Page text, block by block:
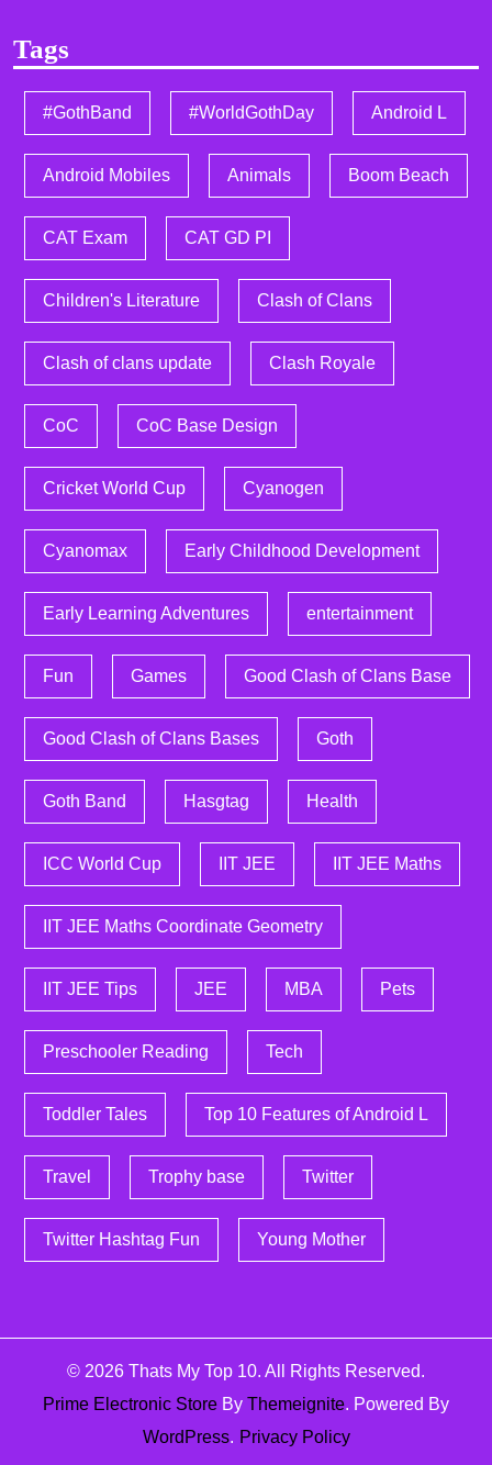
Tags
#GothBand #WorldGothDay Android L
Android Mobiles Animals Boom Beach
CAT Exam CAT GD PI
Children's Literature Clash of Clans
Clash of clans update Clash Royale
CoC CoC Base Design
Cricket World Cup Cyanogen
Cyanomax Early Childhood Development
Early Learning Adventures entertainment
Fun Games Good Clash of Clans Base
Good Clash of Clans Bases Goth
Goth Band Hasgtag Health
ICC World Cup IIT JEE IIT JEE Maths
IIT JEE Maths Coordinate Geometry
IIT JEE Tips JEE MBA Pets
Preschooler Reading Tech
Toddler Tales Top 10 Features of Android L
Travel Trophy base Twitter
Twitter Hashtag Fun Young Mother
© 2026 Thats My Top 10. All Rights Reserved.
Prime Electronic Store By Themeignite. Powered By
WordPress. Privacy Policy